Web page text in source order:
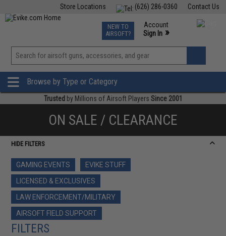
Contact Us
(626) 286-0360
Store Locations
TCG Events
Phone Support M-F 7am-5pm PST
NEW TO
AIRSOFT?
Account
Sign In »
View
»
Browse by Type or Category
Trusted by Millions of Airsoft Players Since 2001
ON SALE / CLEARANCE
HIDE FILTERS
GAMING EVENTS
EVIKE STUFF
LICENSED & EXCLUSIVES
LAW ENFORCEMENT/MILITARY
AIRSOFT FIELD SUPPORT
FILTERS